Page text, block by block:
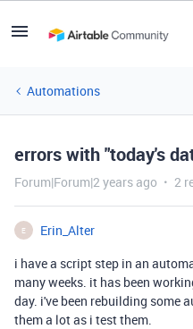
Automations
errors with "today's
Forum|Forum|2 years ago 2
E
Erin_Alter
i have a script step in an
many weeks. it has been
day. i've been rebuilding some
them a lot as i test them.